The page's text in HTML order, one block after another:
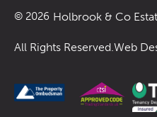
© 2026 Holbrook & Co
All Rights Reserved.Web